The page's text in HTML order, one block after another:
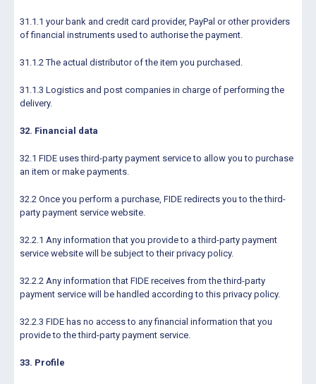
31.1.1 your bank and credit card provider, PayPal or other providers
of financial instruments used to authorise the payment.
31.1.2 The actual distributor of the item you purchased.
31.1.3 Logistics and post companies in charge of performing the
delivery.
32. Financial data
32.1 FIDE uses third-party payment service to allow you to purchase
an item or make payments.
32.2 Once you perform a purchase, FIDE redirects you to the third-
party payment service website.
32.2.1 Any information that you provide to a third-party payment
service website will be subject to their privacy policy.
32.2.2 Any information that FIDE receives from the third-party
payment service will be handled according to this privacy policy.
32.2.3 FIDE has no access to any financial information that you
provide to the third-party payment service.
33. Profile